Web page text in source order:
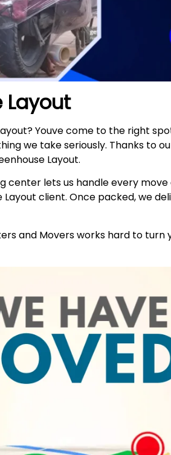
Layout
Youve come to the right
we take seriously. Thanks to
Layout.
lets us handle every
client. Once packed, we
and Movers works hard to